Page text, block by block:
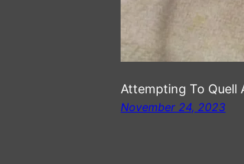
Attempting To Quell
November 24, 2023